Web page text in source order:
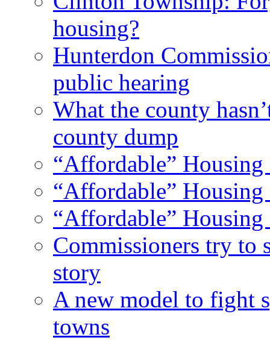
housing?
Hunterdon
public hearing
What the county
county dump
“Affordable”
“Affordable”
“Affordable”
Commissioners try to
story
A new model to fight
towns